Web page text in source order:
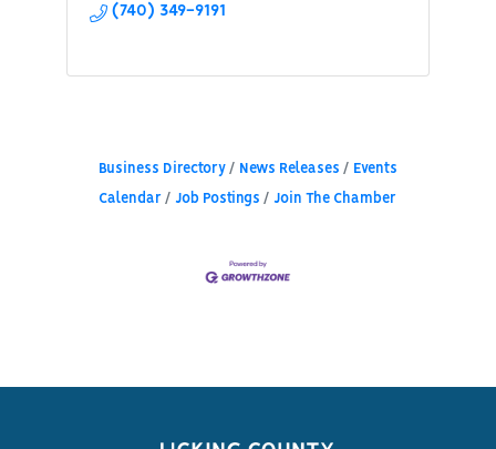
(740) 349-9191
Business Directory News Releases Events
Calendar Job Postings Join The Chamber